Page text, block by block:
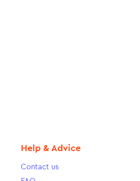
Help & Advice
Contact us